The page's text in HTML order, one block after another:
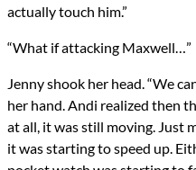
actually touch him.”
“What if attacking Maxwell…”
Jenny shook her head. “We
her hand. Andi realized then
at all, it was still moving. Just
it was starting to speed up.